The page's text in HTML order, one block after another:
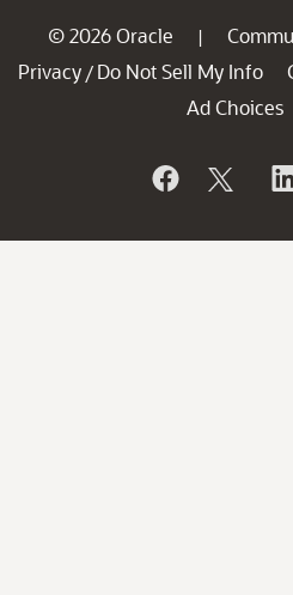
© 2026 Oracle |
Privacy / Do Not Sell My Info
Ad Choices